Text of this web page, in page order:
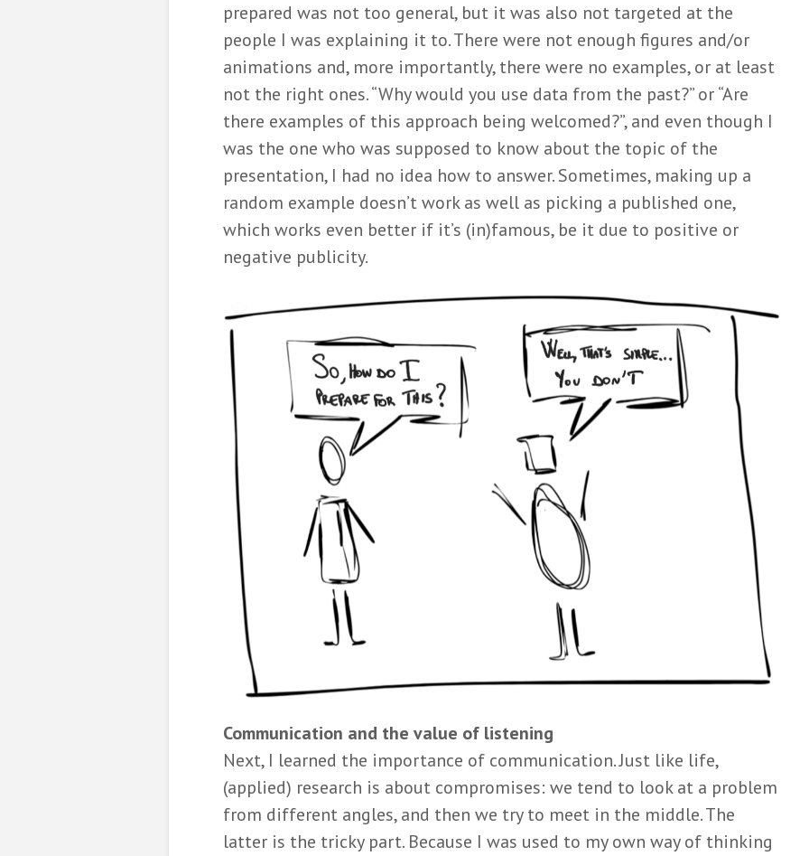
prepared was not too general, but it was also not targeted at the
people I was explaining it to. There were not enough figures and/or
animations and, more importantly, there were no examples, or at least
not the right ones. “Why would you use data from the past?” or “Are
there examples of this approach being welcomed?”, and even though I
was the one who was supposed to know about the topic of the
presentation, I had no idea how to answer. Sometimes, making up a
random example doesn’t work as well as picking a published one,
which works even better if it’s (in)famous, be it due to positive or
negative publicity.
Communication and the value of listening
Next, I learned the importance of communication. Just like life,
(applied) research is about compromises: we tend to look at a problem
from different angles, and then we try to meet in the middle. The
latter is the tricky part. Because I was used to my own way of thinking